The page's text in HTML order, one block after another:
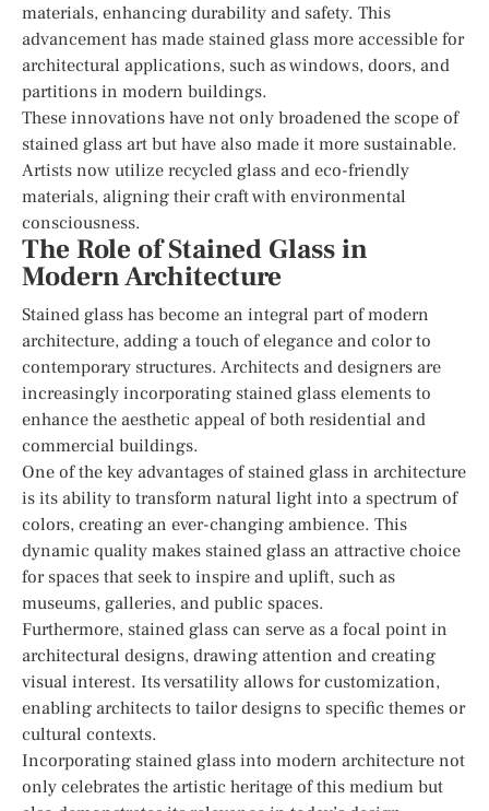
materials, enhancing durability and safety. This
advancement has made stained glass more accessible for
architectural applications, such as windows, doors, and
partitions in modern buildings.
These innovations have not only broadened the scope of
stained glass art but have also made it more sustainable.
Artists now utilize recycled glass and eco-friendly
materials, aligning their craft with environmental
consciousness.
The Role of Stained Glass in
Modern Architecture
Stained glass has become an integral part of modern
architecture, adding a touch of elegance and color to
contemporary structures. Architects and designers are
increasingly incorporating stained glass elements to
enhance the aesthetic appeal of both residential and
commercial buildings.
One of the key advantages of stained glass in architecture
is its ability to transform natural light into a spectrum of
colors, creating an ever-changing ambience. This
dynamic quality makes stained glass an attractive choice
for spaces that seek to inspire and uplift, such as
museums, galleries, and public spaces.
Furthermore, stained glass can serve as a focal point in
architectural designs, drawing attention and creating
visual interest. Its versatility allows for customization,
enabling architects to tailor designs to specific themes or
cultural contexts.
Incorporating stained glass into modern architecture not
only celebrates the artistic heritage of this medium but